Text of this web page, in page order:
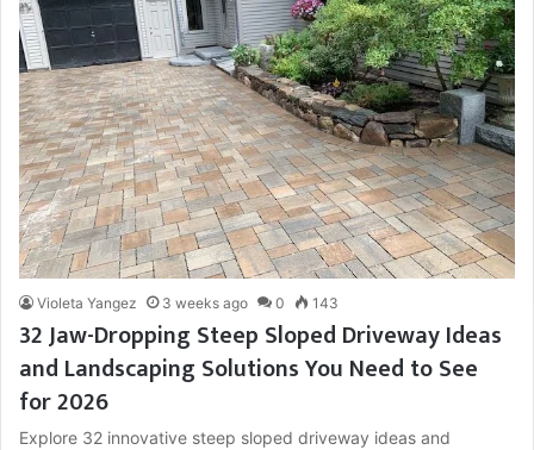
Violeta Yangez 3 weeks ago 0 143
32 Jaw-Dropping Steep Sloped Driveway Ideas
and Landscaping Solutions You Need to See
for 2026
Explore 32 innovative steep sloped driveway ideas and